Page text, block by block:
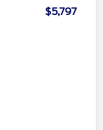
$5,797